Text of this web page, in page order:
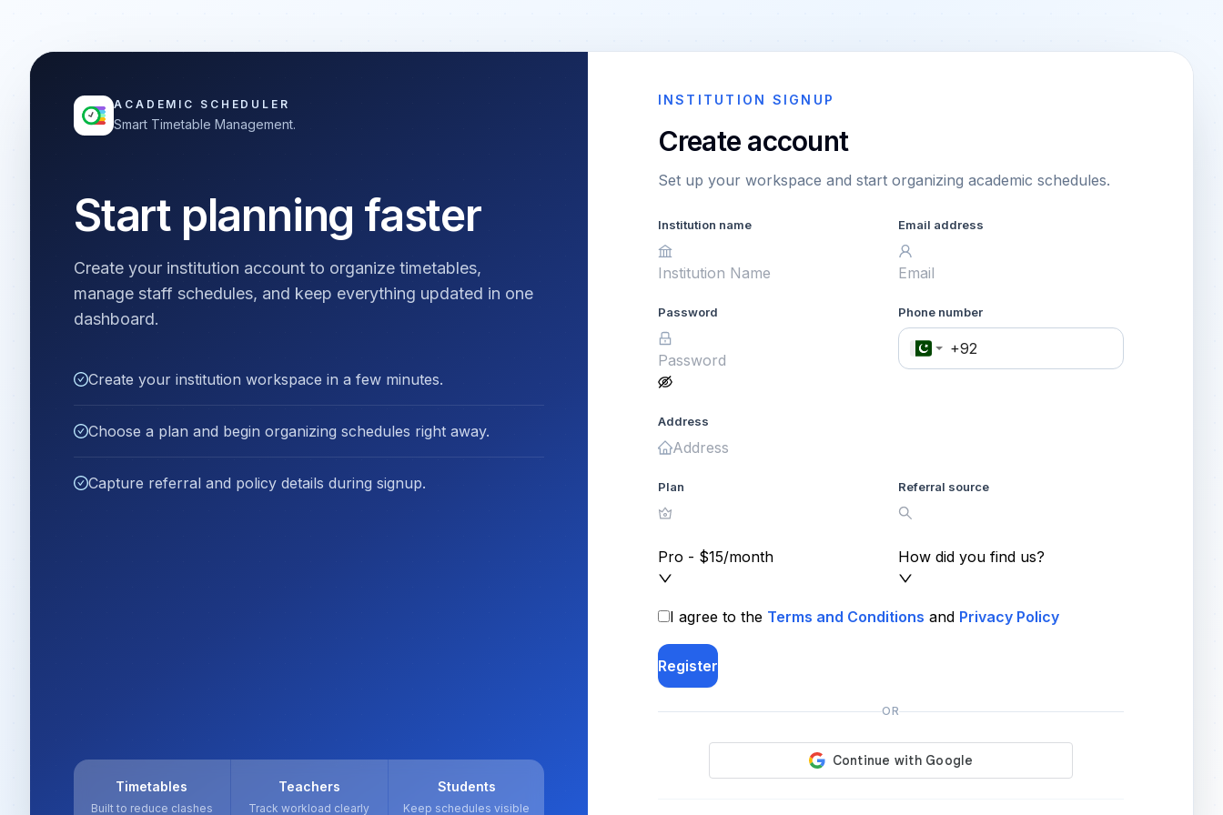
ACADEMIC SCHEDULER
Smart Timetable Management.
Start planning faster
Create your institution account to organize timetables,
manage staff schedules, and keep everything updated in one
dashboard.
Create your institution workspace in a few minutes.
Choose a plan and begin organizing schedules right away.
Capture referral and policy details during signup.
Timetables
Built to reduce clashes
Teachers
Track workload clearly
Students
Keep schedules visible
INSTITUTION SIGNUP
Create account
Set up your workspace and start organizing academic schedules.
Institution name Email address
Password Phone number
Address
Plan
Pro - $15/month
Referral source
How did you find us?
I agree to the Terms and Conditions and Privacy Policy
Register
OR